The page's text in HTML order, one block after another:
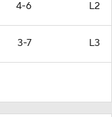
4-6 L2
3-7 L3